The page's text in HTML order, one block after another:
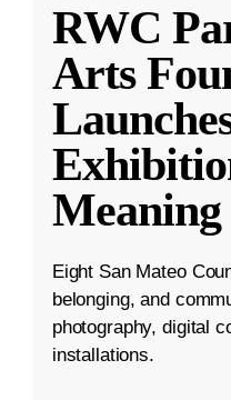
RWC
Arts
Meaning
Eight San Mateo
belonging, and
photography, digital
installations.